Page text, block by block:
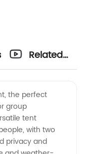
Related
the perfect
group
tent
with two
privacy and